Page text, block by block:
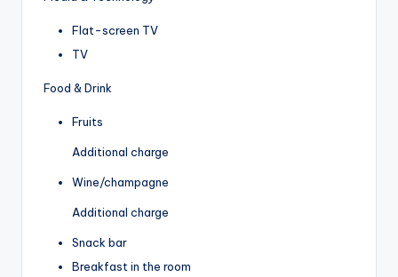
Flat-screen TV
TV
Food & Drink
Fruits
Additional charge
Wine/champagne
Additional charge
Snack bar
Breakfast in the room